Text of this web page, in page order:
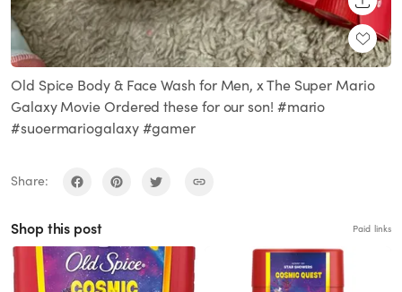
Old Spice Body & Face Wash for Men, x The Super Mario
Galaxy Movie Ordered these for our son! #mario
#suoermariogalaxy #gamer
Share:
Shop this post Paid links